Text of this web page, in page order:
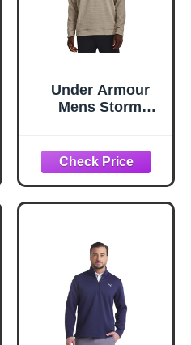
Under Armour
Mens Storm
Highland Buff / /
Black, X-Large